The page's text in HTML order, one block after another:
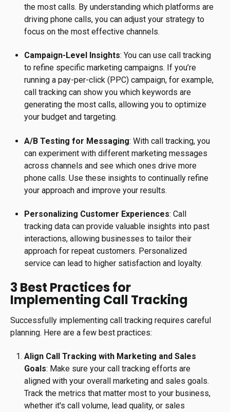
the most calls. By understanding which platforms are
driving phone calls, you can adjust your strategy to
focus on the most effective channels.
Campaign-Level Insights: You can use call tracking
to refine specific marketing campaigns. If you’re
running a pay-per-click (PPC) campaign, for example,
call tracking can show you which keywords are
generating the most calls, allowing you to optimize
your budget and targeting.
A/B Testing for Messaging: With call tracking, you
can experiment with different marketing messages
across channels and see which ones drive more
phone calls. Use these insights to continually refine
your approach and improve your results.
Personalizing Customer Experiences: Call
tracking data can provide valuable insights into past
interactions, allowing businesses to tailor their
approach for repeat customers. Personalized
service can lead to higher satisfaction and loyalty.
3 Best Practices for
Implementing Call Tracking
Successfully implementing call tracking requires careful
planning. Here are a few best practices:
Align Call Tracking with Marketing and Sales
Goals: Make sure your call tracking efforts are
aligned with your overall marketing and sales goals.
Track the metrics that matter most to your business,
whether it's call volume, lead quality, or sales